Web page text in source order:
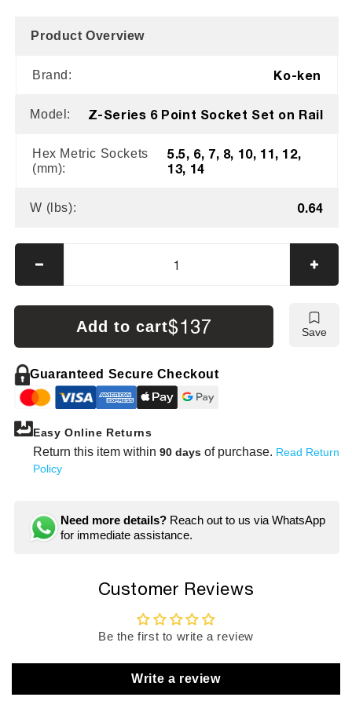
Product Overview
Brand: Ko-ken
Model: Z-Series 6 Point Socket Set on Rail
Hex Metric Sockets
(mm):
5.5, 6, 7, 8, 10, 11, 12,
13, 14
W (lbs): 0.64
Decrease
quantity
for
Drive
6-
point
Deep
Socket
Set
/
Rail
Ko-
ken
/
Add to cart$137 Save
Guaranteed Secure Checkout
Easy Online Returns
Return this item within 90 days of purchase. Read Return
Policy
Need more details? Reach out to us via WhatsApp
for immediate assistance.
Customer Reviews
Be the first to write a review
Write a review